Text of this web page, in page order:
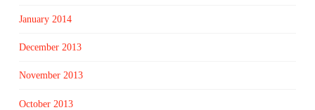
January 2014
December 2013
November 2013
October 2013